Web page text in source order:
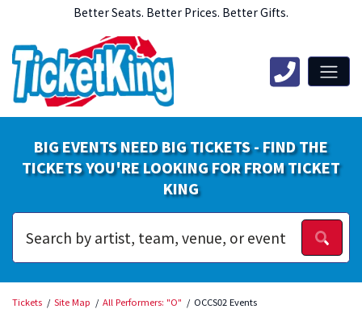
Better Seats. Better Prices. Better Gifts.
BIG EVENTS NEED BIG TICKETS - FIND THE
TICKETS YOU'RE LOOKING FOR FROM TICKET
KING
Tickets Site Map All Performers: "O" OCCS02 Events